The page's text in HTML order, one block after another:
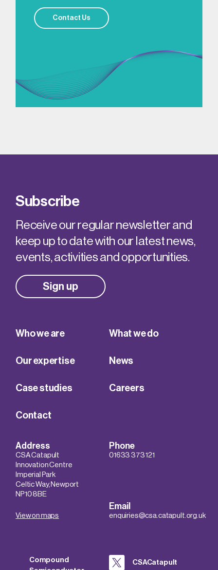
Contact Us
Subscribe
Receive our regular newsletter and
keep up to date with our latest news,
events, activities and opportunities.
Sign up
Who we are What we do
Our expertise News
Case studies Careers
Contact
Address
CSA Catapult
Innovation Centre
Imperial Park
Celtic Way, Newport
NP10 8BE
View on maps
Phone
01633 373 121
Email
enquiries@csa.catapult.org.uk
Compound
CSACatapult